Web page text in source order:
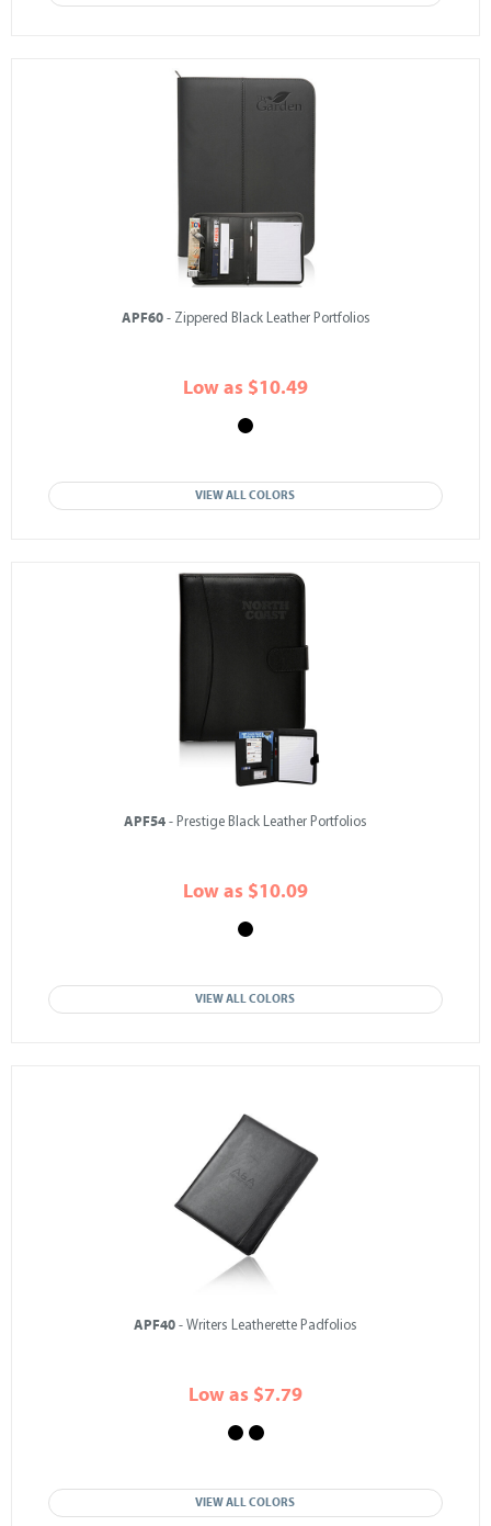
APF60- Zippered Black Leather Portfolios
Low as $10.49
VIEW ALL COLORS
APF54 - Prestige Black Leather Portfolios
Low as $10.09
VIEW ALL COLORS
APF40 - Writers Leatherette Padfolios
Low as $7.79
VIEW ALL COLORS